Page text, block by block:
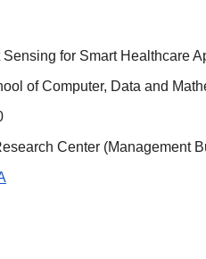
for Smart Healthcare
of Computer, Data and
Center (Management